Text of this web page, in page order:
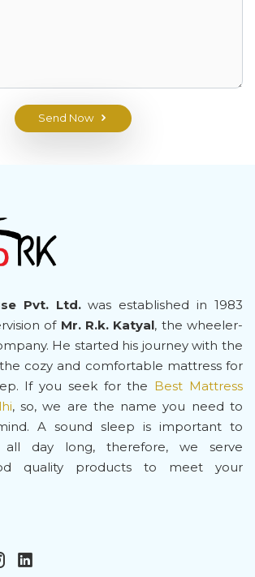
Send Now
Pvt. Ltd.was established in 1983
of Mr. R.k. Katyal, the wheeler-
He started his journey with the
cozy and comfortable mattress for
If you seek for the Best Mattress
, so, we are the name you need to
A sound sleep is important to
all day long, therefore, we serve
quality products to meet your